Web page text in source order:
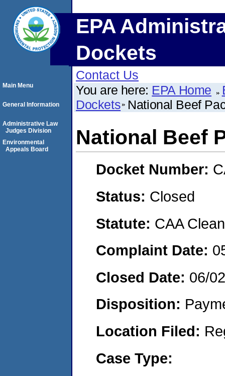
EPA
Dockets
Contact Us
You are here: EPA Home
Dockets National Beef
National Beef
Docket Number:
Status: Closed
Statute: CAA
Complaint Date:
Closed Date: 06/
Disposition:
Location Filed:
Case Type:
Main Menu
General Information
Administrative Law
Judges Division
Environmental
Appeals Board